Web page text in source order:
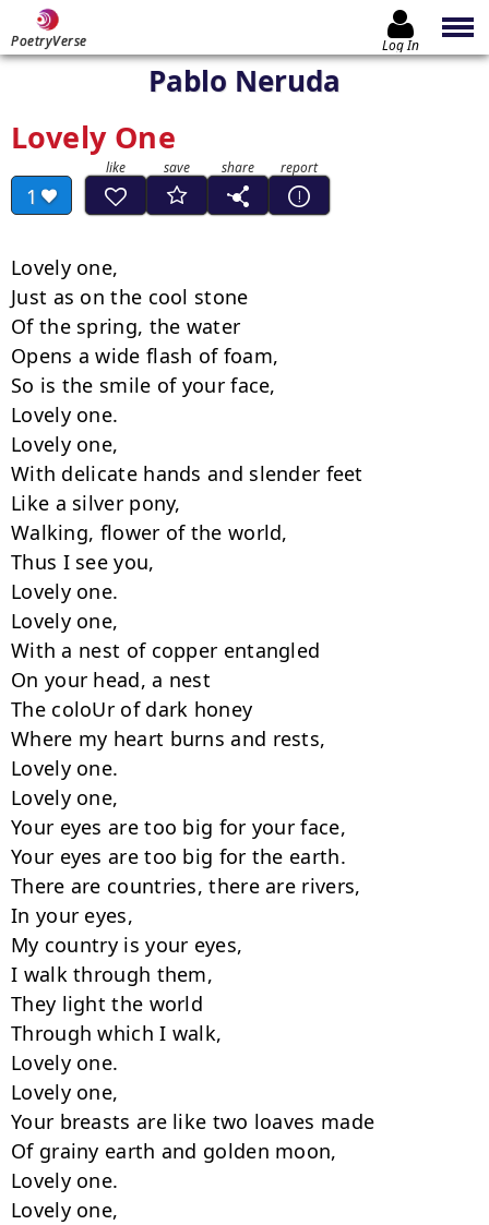
PoetryVerse Log In
Pablo Neruda
Lovely One
1
Lovely one,
Just as on the cool stone
Of the spring, the water
Opens a wide flash of foam,
So is the smile of your face,
Lovely one.
Lovely one,
With delicate hands and slender feet
Like a silver pony,
Walking, flower of the world,
Thus I see you,
Lovely one.
Lovely one,
With a nest of copper entangled
On your head, a nest
The coloUr of dark honey
Where my heart burns and rests,
Lovely one.
Lovely one,
Your eyes are too big for your face,
Your eyes are too big for the earth.
There are countries, there are rivers,
In your eyes,
My country is your eyes,
I walk through them,
They light the world
Through which I walk,
Lovely one.
Lovely one,
Your breasts are like two loaves made
Of grainy earth and golden moon,
Lovely one.
Lovely one,